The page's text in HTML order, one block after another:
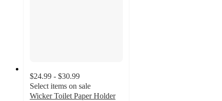
$24.99 - $30.99
Select items on sale
Wicker Toilet Paper Holder